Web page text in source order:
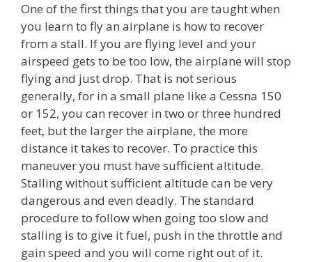
One of the first things that you are taught when
you learn to fly an airplane is how to recover
from a stall. If you are flying level and your
airspeed gets to be too low, the airplane will stop
flying and just drop. That is not serious
generally, for in a small plane like a Cessna 150
or 152, you can recover in two or three hundred
feet, but the larger the airplane, the more
distance it takes to recover. To practice this
maneuver you must have sufficient altitude.
Stalling without sufficient altitude can be very
dangerous and even deadly. The standard
procedure to follow when going too slow and
stalling is to give it fuel, push in the throttle and
gain speed and you will come right out of it.